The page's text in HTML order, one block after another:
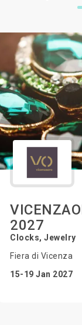
2027
Clocks, Jewelry
Fiera di Vicenza
15-19 Jan 2027